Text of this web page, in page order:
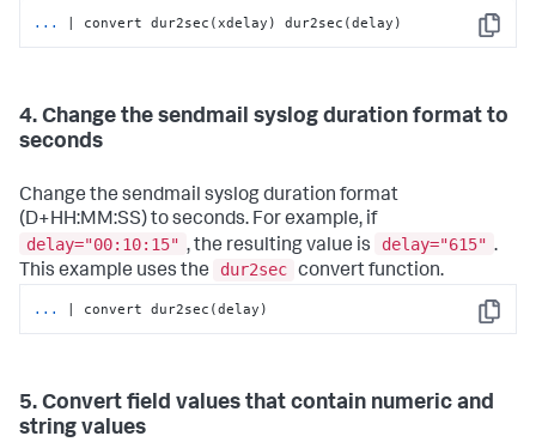
Copy
... | convert dur2sec(xdelay) dur2sec(delay)
4. Change the sendmail syslog duration format to
seconds
Change the sendmail syslog duration format
(D+HH:MM:SS) to seconds. For example, if
delay="00:10:15" , the resulting value is delay="615" .
This example uses the
dur2sec convert function.
Copy
... | convert dur2sec(delay)
5. Convert field values that contain numeric and
string values